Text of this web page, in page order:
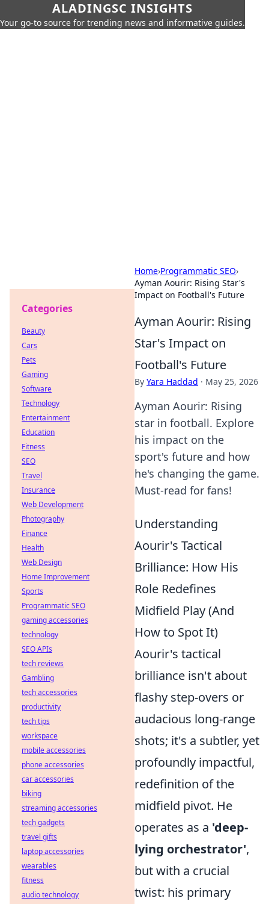
ALADINGSC INSIGHTS
Your go-to source for trending news and informative guides.
Home›Programmatic SEO›
Ayman Aourir: Rising Star's
Impact on Football's Future
Ayman Aourir: Rising
Star's Impact on
Football's Future
By Yara Haddad · May 25, 2026
Ayman Aourir: Rising
star in football. Explore
his impact on the
sport's future and how
he's changing the game.
Must-read for fans!
Understanding
Aourir's Tactical
Brilliance: How His
Role Redefines
Midfield Play (And
How to Spot It)
Aourir's tactical
brilliance isn't about
flashy step-overs or
audacious long-range
shots; it's a subtler, yet
profoundly impactful,
redefinition of the
midfield pivot. He
operates as a 'deep-
lying orchestrator',
but with a crucial
twist: his primary
Categories
Beauty
Cars
Pets
Gaming
Software
Technology
Entertainment
Education
Fitness
SEO
Travel
Insurance
Web Development
Photography
Finance
Health
Web Design
Home Improvement
Sports
Programmatic SEO
gaming accessories
technology
SEO APIs
tech reviews
Gambling
tech accessories
productivity
tech tips
workspace
mobile accessories
phone accessories
car accessories
biking
streaming accessories
tech gadgets
travel gifts
laptop accessories
wearables
fitness
audio technology